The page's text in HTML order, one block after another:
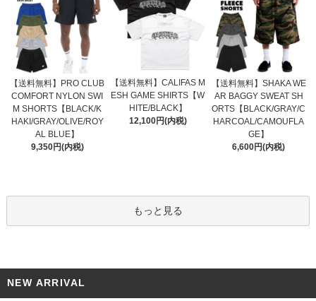
【送料無料】PRO CLUB
COMFORT NYLON SWI
M SHORTS【BLACK/K
HAKI/GRAY/OLIVE/ROY
AL BLUE】
9,350円(内税)
【送料無料】CALIFAS M
ESH GAME SHIRTS【W
HITE/BLACK】
12,100円(内税)
【送料無料】SHAKA WE
AR BAGGY SWEAT SH
ORTS【BLACK/GRAY/C
HARCOAL/CAMOUFLA
GE】
6,600円(内税)
もっと見る
NEW ARRIVAL